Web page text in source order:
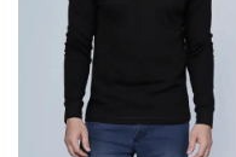
page